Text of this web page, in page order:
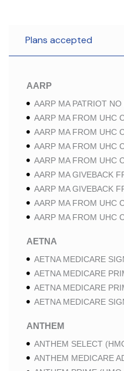
Plans accepted
AARP
AARP MA PATRIOT
AARP MA FROM UHC
AARP MA FROM UHC
AARP MA FROM UHC
AARP MA FROM UHC
AARP MA GIVEBACK
AARP MA GIVEBACK
AARP MA FROM UHC
AARP MA FROM UHC
AETNA
AETNA MEDICARE
AETNA MEDICARE
AETNA MEDICARE
AETNA MEDICARE
ANTHEM
ANTHEM SELECT
ANTHEM MEDICARE